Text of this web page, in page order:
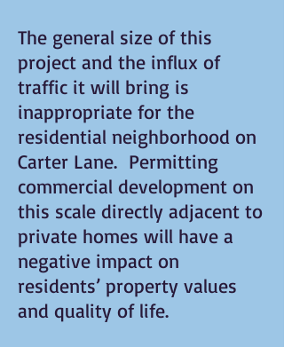
The general size of this
project and the influx of
traffic it will bring is
inappropriate for the
residential neighborhood on
Carter Lane. Permitting
commercial development on
this scale directly adjacent to
private homes will have a
negative impact on
residents’ property values
and quality of life.